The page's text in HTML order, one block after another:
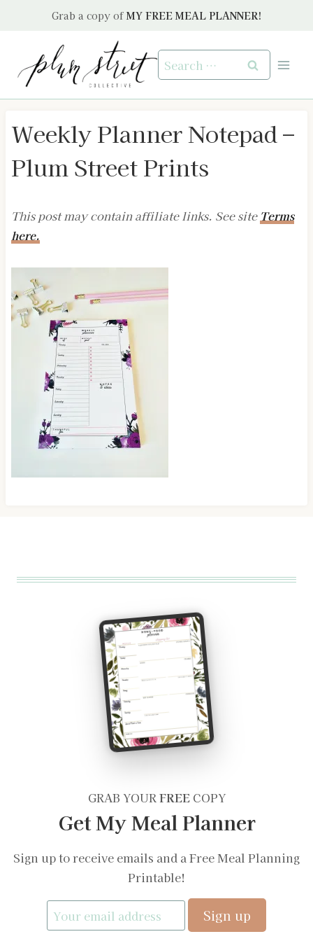
Grab a copy of MY FREE MEAL PLANNER!
Search
for:
Weekly Planner Notepad –
Plum Street Prints
This post may contain affiliate links. See site Terms
here.
GRAB YOURFREECOPY
Get My Meal Planner
Sign up to receive emails and a Free Meal Planning
Printable!